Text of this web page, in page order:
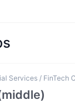
Services / FinTech